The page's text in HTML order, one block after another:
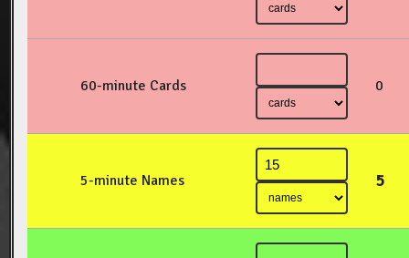
60-minute Cards 0
5-minute Names 5